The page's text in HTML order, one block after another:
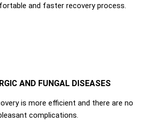
and faster recovery process.
AND FUNGAL DISEASES
is more efficient and there are no
complications.